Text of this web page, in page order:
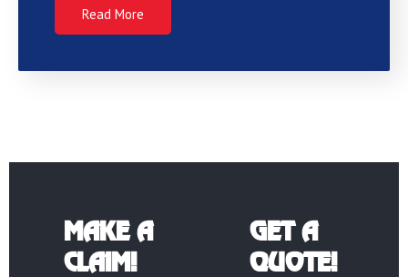
Read More
MAKE A
CLAIM!
GET A
QUOTE!